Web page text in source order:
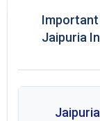
Important
Jaipuria